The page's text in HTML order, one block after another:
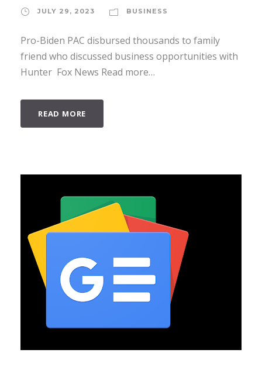
JULY 29, 2023 BUSINESS
Pro-Biden PAC disbursed thousands to family
friend who discussed business opportunities with
Hunter Fox News Read more…
READ MORE